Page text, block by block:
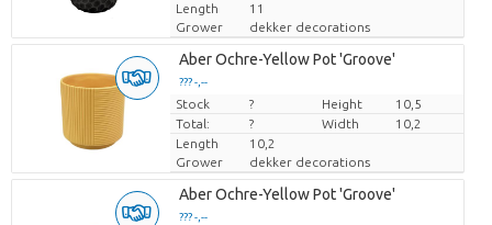
Length
11
Grower
dekker decorations
Aber Ochre-Yellow Pot 'Groove'
??? -,--
Price per piece
Stock ? Height
10,5
Total:
? Width
10,2
Length
10,2
Grower
dekker decorations
Aber Ochre-Yellow Pot 'Groove'
??? -,--